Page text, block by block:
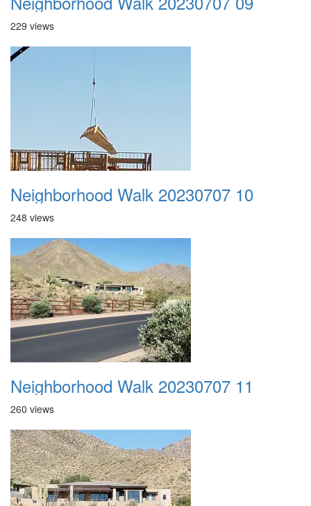
229 views
Neighborhood Walk 20230707 10
248 views
Neighborhood Walk 20230707 11
260 views